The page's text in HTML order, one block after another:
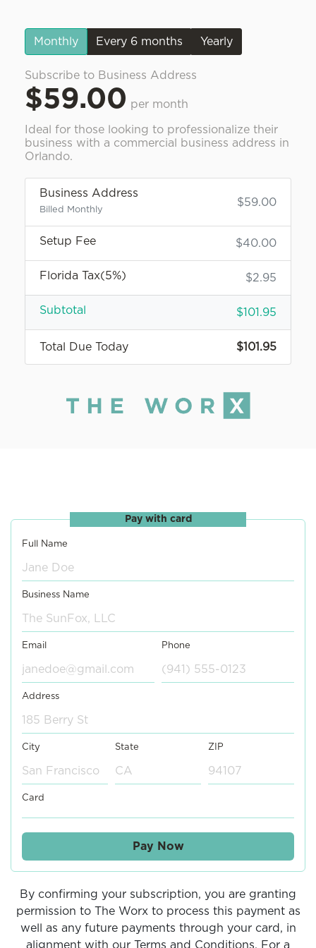
Monthly Every 6 months Yearly
Subscribe to Business Address
$59.00 per month
Ideal for those looking to professionalize their
business with a commercial business address in
Orlando.
Business Address
Billed Monthly
$59.00
Setup Fee $40.00
Florida Tax(5%) $2.95
Subtotal $101.95
Total Due Today $101.95
Pay with card
Full Name
Business Name
Email Phone
Address
City State ZIP
Card
Pay Now
By confirming your subscription, you are granting
permission to The Worx to process this payment as
well as any future payments through your card, in
alignment with our Terms and Conditions. For a